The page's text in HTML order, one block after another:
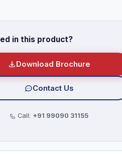
in this product?
Download Brochure
Contact Us
Call: +91 99090 31155